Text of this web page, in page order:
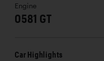
Engine
0581 GT
Car Highlights